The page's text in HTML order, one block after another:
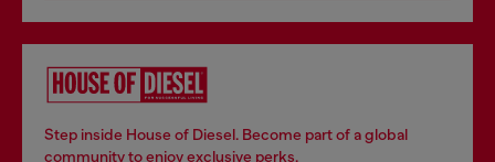
Step inside House of Diesel. Become part of a global
community to enjoy exclusive perks.